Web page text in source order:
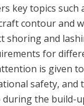
key topics such
contour and
shoring and
for
is given
safety, and
the build-